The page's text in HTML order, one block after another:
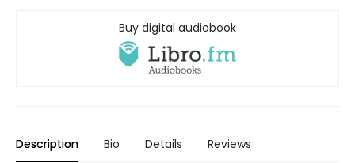
Buy digital audiobook
Description Bio Details Reviews